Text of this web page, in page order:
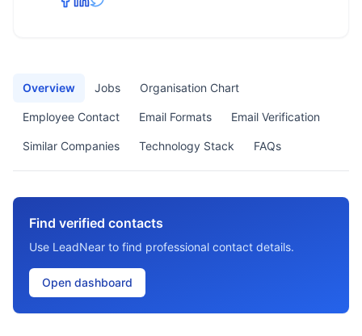
Overview Jobs Organisation Chart
Employee Contact Email Formats Email Verification
Similar Companies Technology Stack FAQs
Find verified contacts
Use LeadNear to find professional contact details.
Open dashboard